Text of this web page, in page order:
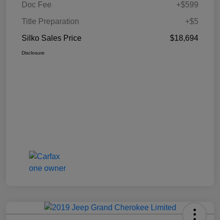
Doc Fee
+$599
Title Preparation
+$5
Silko Sales Price
$18,694
Disclosure